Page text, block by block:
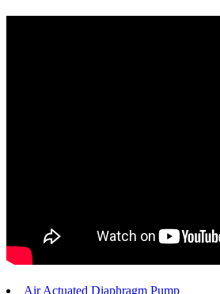
Air Actuated Diaphragm Pump